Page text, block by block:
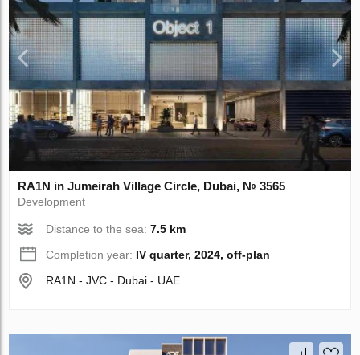
RA1N in Jumeirah Village Circle, Dubai, № 3565
Development
Distance to the sea:7.5 km
Completion year: IV quarter, 2024, off-plan
RA1N - JVC - Dubai - UAE